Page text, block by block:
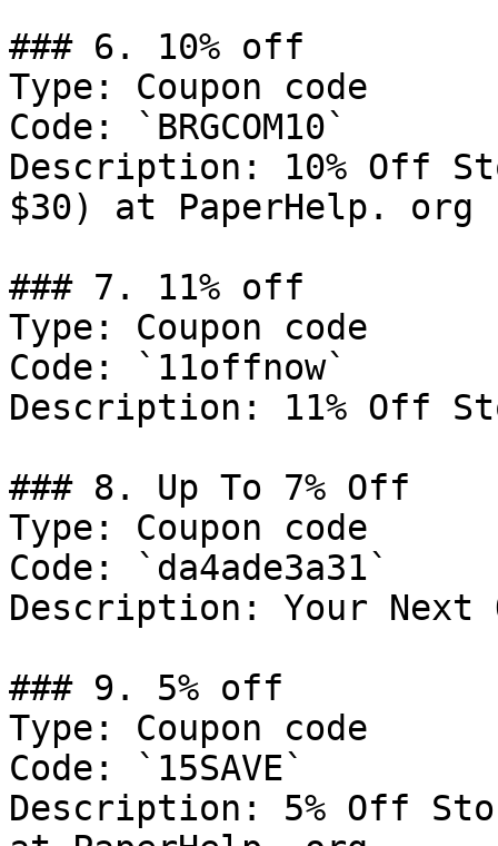
### 6. 10% off
Type: Coupon code
Code: `BRGCOM10`
Description: 10% Off
$30) at PaperHelp. org
### 7. 11% off
Type: Coupon code
Code: `11offnow`
Description: 11% Off
### 8. Up To 7% Off
Type: Coupon code
Code: `da4ade3a31`
Description: Your Next
### 9. 5% off
Type: Coupon code
Code: `15SAVE`
Description: 5% Off